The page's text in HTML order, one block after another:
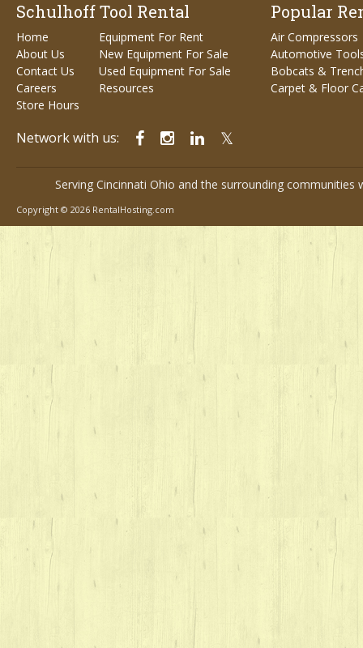
Schulhoff Tool Rental
Home
About Us
Contact Us
Careers
Store Hours
Equipment For Rent
New Equipment For Sale
Used Equipment For Sale
Resources
Popular
Air Compressors
Automotive
Bobcats &
Carpet & Floor
Network with us:
Serving Cincinnati Ohio and the surrounding
Copyright © 2026 RentalHosting.com